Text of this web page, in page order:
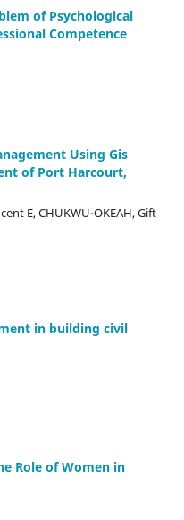
of Psychological
Competence
Using Gis
of Port Harcourt,
E, CHUKWU-OKEAH, Gift
in building civil
Role of Women in